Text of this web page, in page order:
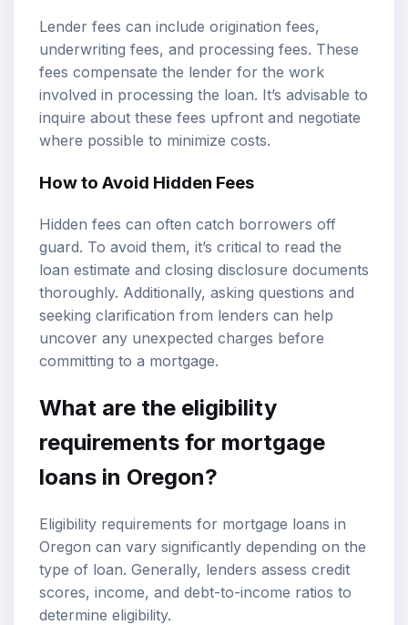
Lender fees can include origination fees,
underwriting fees, and processing fees. These
fees compensate the lender for the work
involved in processing the loan. It’s advisable to
inquire about these fees upfront and negotiate
where possible to minimize costs.
How to Avoid Hidden Fees
Hidden fees can often catch borrowers off
guard. To avoid them, it’s critical to read the
loan estimate and closing disclosure documents
thoroughly. Additionally, asking questions and
seeking clarification from lenders can help
uncover any unexpected charges before
committing to a mortgage.
What are the eligibility
requirements for mortgage
loans in Oregon?
Eligibility requirements for mortgage loans in
Oregon can vary significantly depending on the
type of loan. Generally, lenders assess credit
scores, income, and debt-to-income ratios to
determine eligibility.